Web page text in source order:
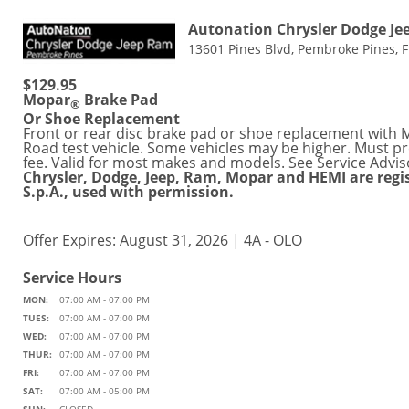
Autonation Chrysler Dodge
13601 Pines Blvd, Pembroke Pines,
$129.95
Mopar® Brake Pad
Or Shoe Replacement
Front or rear disc brake pad or shoe replacement with
Road test vehicle. Some vehicles may be higher. Must
fee. Valid for most makes and models. See Service
Chrysler, Dodge, Jeep, Ram, Mopar and HEMI are
S.p.A., used with permission.
Offer Expires: August 31, 2026 | 4A - OLO
Service Hours
MON:
07:00 AM - 07:00 PM
TUES:
07:00 AM - 07:00 PM
WED:
07:00 AM - 07:00 PM
THUR:
07:00 AM - 07:00 PM
FRI:
07:00 AM - 07:00 PM
SAT:
07:00 AM - 05:00 PM